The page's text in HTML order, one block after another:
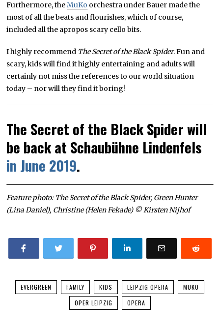
Furthermore, theMuKo orchestra under Bauer made the
most of all the beats and flourishes, which of course,
included all the apropos scary cello bits.
I highly recommend The Secret of the Black Spider. Fun and
scary, kids will find it highly entertaining and adults will
certainly not miss the references to our world situation
today – nor will they find it boring!
The Secret of the Black Spider will
be back at Schaubühne Lindenfels
in June 2019.
Feature photo: The Secret of the Black Spider, Green Hunter
(Lina Daniel), Christine (Helen Fekade) © Kirsten Nijhof
EVERGREEN FAMILY KIDS LEIPZIG OPERA
MUKO
OPER LEIPZIG
OPERA